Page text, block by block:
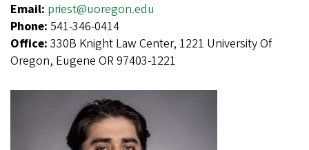
Email: priest@uoregon.edu
Phone: 541-346-0414
Office: 330B Knight Law Center, 1221 University Of
Oregon, Eugene OR 97403-1221